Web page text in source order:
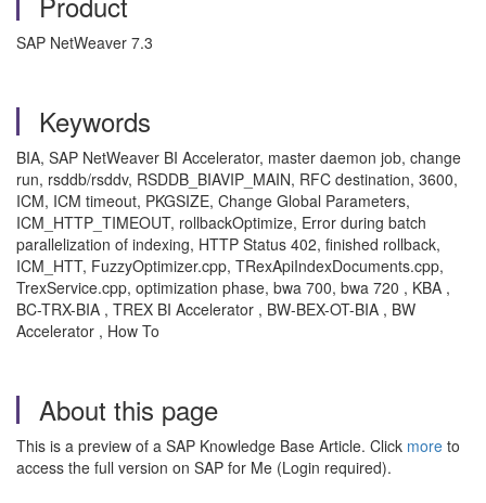
SAP NetWeaver 7.3
Keywords
BIA, SAP NetWeaver BI Accelerator, master daemon job, change
run, rsddb/rsddv, RSDDB_BIAVIP_MAIN, RFC destination, 3600,
ICM, ICM timeout, PKGSIZE, Change Global Parameters,
ICM_HTTP_TIMEOUT, rollbackOptimize, Error during batch
parallelization of indexing, HTTP Status 402, finished rollback,
ICM_HTT, FuzzyOptimizer.cpp, TRexApiIndexDocuments.cpp,
TrexService.cpp, optimization phase, bwa 700, bwa 720 , KBA ,
BC-TRX-BIA , TREX BI Accelerator , BW-BEX-OT-BIA , BW
Accelerator , How To
About this page
This is a preview of a SAP Knowledge Base Article. Click more to
access the full version on SAP for Me (Login required).